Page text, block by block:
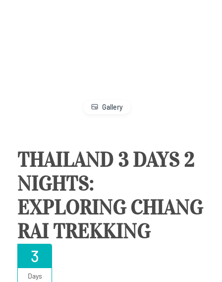
Gallery
THAILAND 3 DAYS 2
NIGHTS:
EXPLORING CHIANG
RAI TREKKING
3
Days